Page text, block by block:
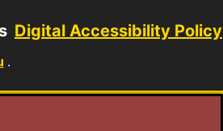
Digital Accessibility Policy
.